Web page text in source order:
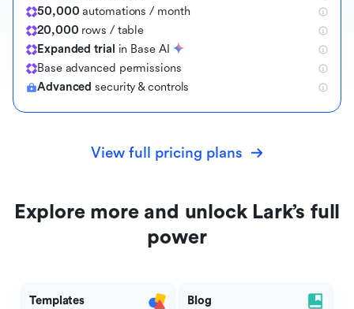
50,000 automations / month
20,000 rows / table
Expanded trial in Base AI
Base advanced permissions
Advanced security & controls
View full pricing plans
Explore more and unlock Lark’s full
power
Templates
Blog